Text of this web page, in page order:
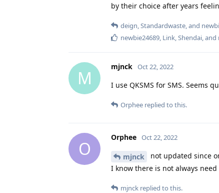
by their choice after years
deign,Standardwaste, and
newbie24689, Link,Shendai, and
M
mjnck Oct 22, 2022
I use QKSMS for SMS. Seems
Orphee replied to this.
O
Orphee Oct 22, 2022
mjnck
not updated since
I know there is not always
mjnck replied to this.